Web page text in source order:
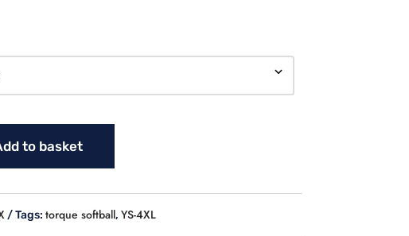
to basket
Tags: torque softball, YS-4XL